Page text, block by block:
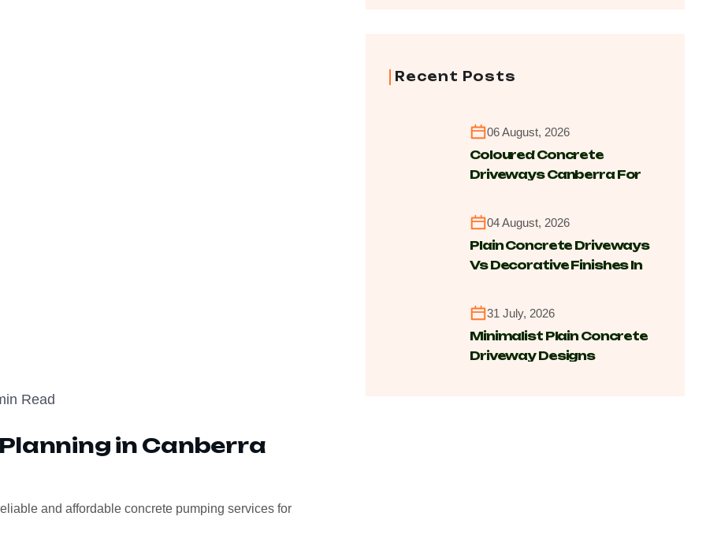
Read
in Canberra
and affordable concrete pumping services for
Recent Posts
06 August, 2026
Coloured Concrete
Driveways Canberra For
04 August, 2026
Plain Concrete Driveways
Vs Decorative Finishes In
Maintenance And
Longevity
31 July, 2026
Minimalist Plain Concrete
Driveway Designs